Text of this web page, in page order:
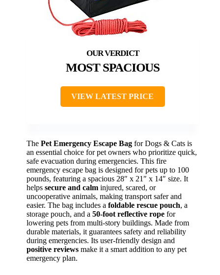
MOST SPACIOUS
VIEW LATEST PRICE
The Pet Emergency Escape Bag for Dogs & Cats is
an essential choice for pet owners who prioritize quick,
safe evacuation during emergencies. This fire
emergency escape bag is designed for pets up to 100
pounds, featuring a spacious 28″ x 21″ x 14″ size. It
helps secure and calm injured, scared, or
uncooperative animals, making transport safer and
easier. The bag includes a foldable rescue pouch, a
storage pouch, and a 50-foot reflective rope for
lowering pets from multi-story buildings. Made from
durable materials, it guarantees safety and reliability
during emergencies. Its user-friendly design and
positive reviews make it a smart addition to any pet
emergency plan.